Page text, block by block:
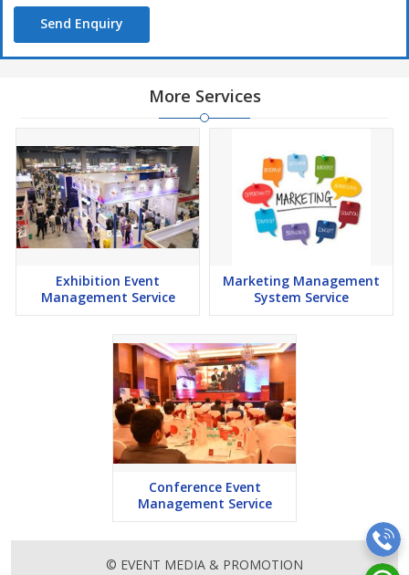
Send Enquiry
More Services
Exhibition Event
Management Service
Marketing Management
System Service
Conference Event
Management Service
© EVENT MEDIA & PROMOTION